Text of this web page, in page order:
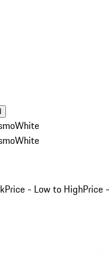
White
White
Price - Low to HighPrice -